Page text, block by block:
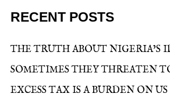
RECENT POSTS
THE TRUTH ABOUT NIGERIA’S
SOMETIMES THEY THREATEN
EXCESS TAX IS A BURDEN ON US